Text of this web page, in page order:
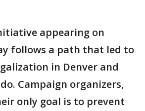
appearing on
follows a path that led to
in Denver and
Campaign organizers,
only goal is to prevent